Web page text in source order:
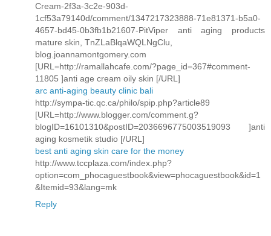
Cream-2f3a-3c2e-903d-
1cf53a79140d/comment/1347217323888-71e81371-b5a0-
4657-bd45-0b3fb1b21607-PitViper anti aging products
mature skin, TnZLaBlqaWQLNgClu,
blog.joannamontgomery.com
[URL=http://ramallahcafe.com/?page_id=367#comment-
11805 ]anti age cream oily skin [/URL]
arc anti-aging beauty clinic bali
http://sympa-tic.qc.ca/philo/spip.php?article89
[URL=http://www.blogger.com/comment.g?
blogID=16101310&postID=2036696775003519093 ]anti
aging kosmetik studio [/URL]
best anti aging skin care for the money
http://www.tccplaza.com/index.php?
option=com_phocaguestbook&view=phocaguestbook&id=1
&Itemid=93&lang=mk
Reply